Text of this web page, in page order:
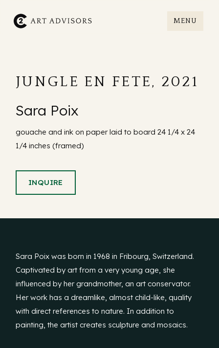
MENU
JUNGLE EN FETE, 2021
Sara Poix
gouache and ink on paper laid to board 24 1/4 x 24
1/4 inches (framed)
INQUIRE
Sara Poix was born in 1968 in Fribourg, Switzerland.
Captivated by art from a very young age, she
influenced by her grandmother, an art conservator.
Her work has a dreamlike, almost child-like, quality
with direct references to nature. In addition to
painting, the artist creates sculpture and mosaics.